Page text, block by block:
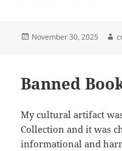
Posted
November 30, 2025
Banned
My cultural artifact
Collection and it was
informational and